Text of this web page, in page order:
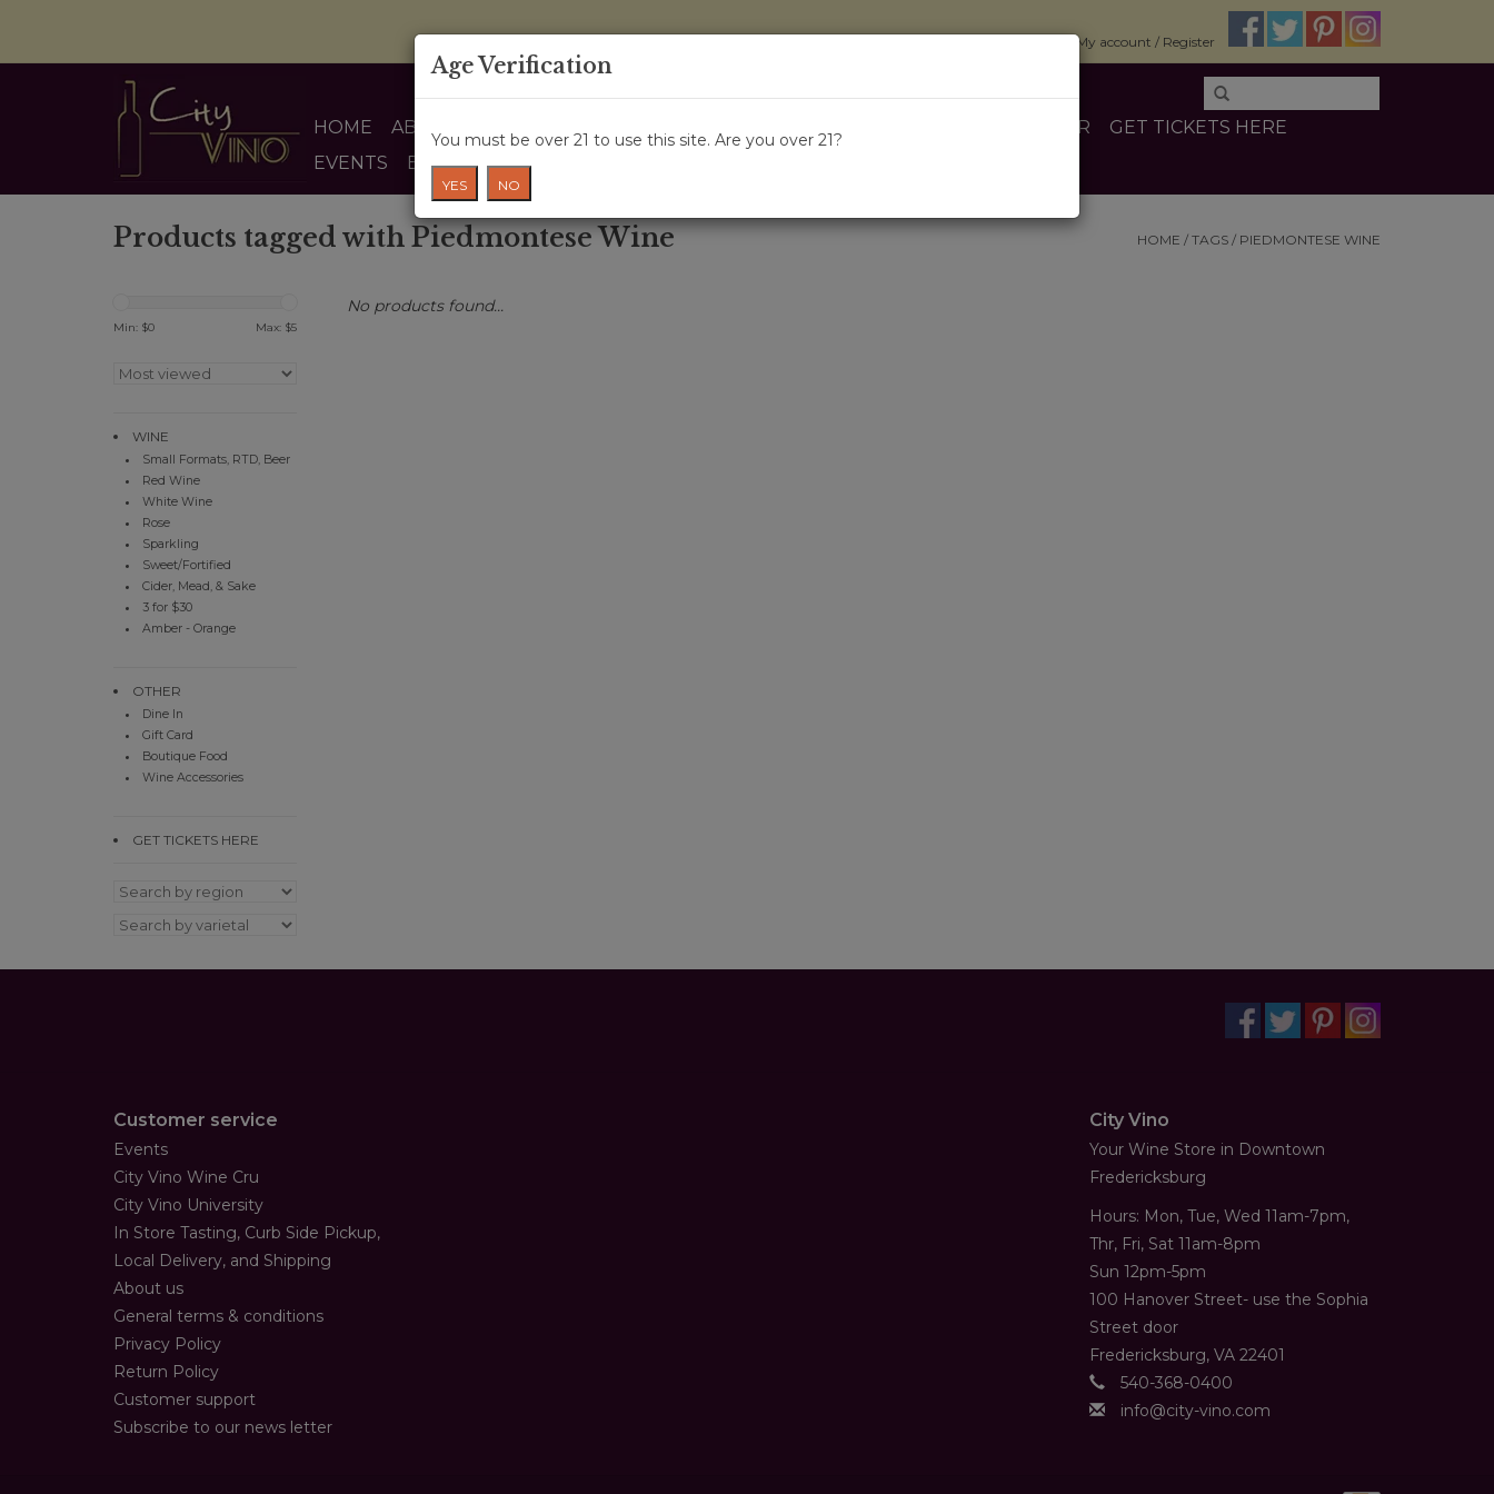
My account / Register
HOME ABOUT US OTHER
GET TICKETS HERE
EVENTS
BLOG
Products tagged with Piedmontese Wine HOME / TAGS / PIEDMONTESE WINE
Min: $0 Max: $5
WINE
Small Formats, RTD, Beer
Red Wine
White Wine
Rose
Sparkling
Sweet/Fortified
Cider, Mead, & Sake
3 for $30
Amber - Orange
OTHER
Dine In
Gift Card
Boutique Food
Wine Accessories
GET TICKETS HERE
No products found...
Customer service
Events
City Vino Wine Cru
City Vino University
In Store Tasting, Curb Side Pickup,
Local Delivery, and Shipping
About us
General terms & conditions
Privacy Policy
Return Policy
Customer support
Subscribe to our news letter
City Vino
Your Wine Store in Downtown
Fredericksburg
Hours: Mon, Tue, Wed 11am-7pm,
Thr, Fri, Sat 11am-8pm
Sun 12pm-5pm
100 Hanover Street- use the Sophia
Street door
Fredericksburg, VA 22401
540-368-0400
info@city-vino.com
Age Verification
You must be over 21 to use this site. Are you over 21?
YES NO